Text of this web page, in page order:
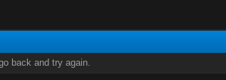
back and try again.